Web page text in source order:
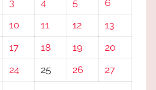
3 4 5
6
10 11 12
13
17 18 19
20
24 25 26
27